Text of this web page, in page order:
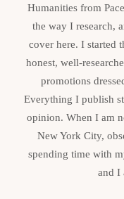
Humanities from
the way I research,
cover here. I started
honest, well-
promotions
Everything I publish
opinion. When I am
New York City,
spending time with
and I